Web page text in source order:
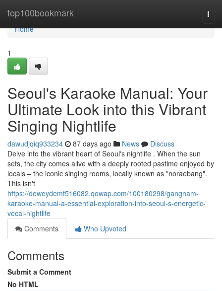
top100bookmark
Home
Home
1
Seoul's Karaoke Manual: Your
Ultimate Look into this Vibrant
Singing Nightlife
dawudjqiq933234 87 days ago News
Discuss
Delve into the vibrant heart of Seoul's nightlife . When the sun
sets, the city comes alive with a deeply rooted pastime enjoyed by
locals – the iconic singing rooms, locally known as "noraebang".
This isn't
https://deweydemt516082.qowap.com/100180298/gangnam-
karaoke-manual-a-essential-exploration-into-seoul-s-energetic-
vocal-nightlife
Comments
Who Upvoted
Comments
Submit a Comment
No HTML